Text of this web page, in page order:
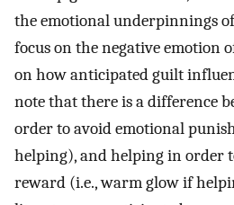
the emotional underpinnings
focus on the negative emotion
on how anticipated guilt
note that there is a difference
order to avoid emotional
helping), and helping in order
reward (i.e., warm glow if